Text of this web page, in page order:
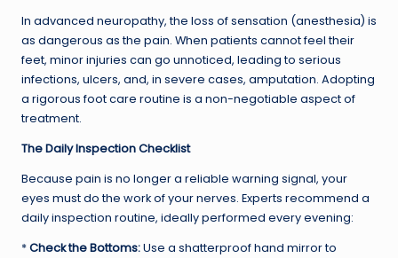
In advanced neuropathy, the loss of sensation (anesthesia) is
as dangerous as the pain. When patients cannot feel their
feet, minor injuries can go unnoticed, leading to serious
infections, ulcers, and, in severe cases, amputation. Adopting
a rigorous foot care routine is a non-negotiable aspect of
treatment.
The Daily Inspection Checklist
Because pain is no longer a reliable warning signal, your
eyes must do the work of your nerves. Experts recommend a
daily inspection routine, ideally performed every evening:
*Check the Bottoms:Use a shatterproof hand mirror to